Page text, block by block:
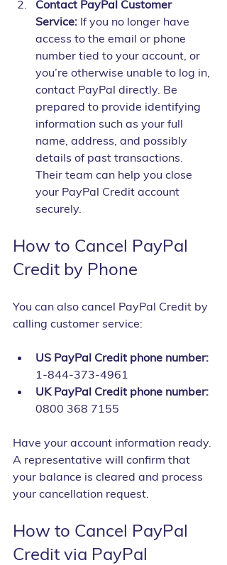
Contact PayPal Customer
Service: If you no longer have
access to the email or phone
number tied to your account, or
you’re otherwise unable to log in,
contact PayPal directly. Be
prepared to provide identifying
information such as your full
name, address, and possibly
details of past transactions.
Their team can help you close
your PayPal Credit account
securely.
How to Cancel PayPal
Credit by Phone
You can also cancel PayPal Credit by
calling customer service:
US PayPal Credit phone number:
1-844-373-4961
UK PayPal Credit phone number:
0800 368 7155
Have your account information ready.
A representative will confirm that
your balance is cleared and process
your cancellation request.
How to Cancel PayPal
Credit via PayPal